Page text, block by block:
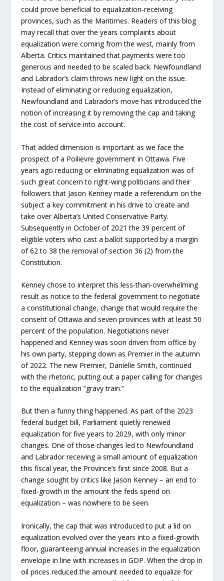
could prove beneficial to equalization-receiving
provinces, such as the Maritimes. Readers of this blog
may recall that over the years complaints about
equalization were coming from the west, mainly from
Alberta. Critics maintained that payments were too
generous and needed to be scaled back. Newfoundland
and Labrador’s claim throws new light on the issue.
Instead of eliminating or reducing equalization,
Newfoundland and Labrador’s move has introduced the
notion of increasing it by removing the cap and taking
the cost of service into account.
That added dimension is important as we face the
prospect of a Poilievre government in Ottawa. Five
years ago reducing or eliminating equalization was of
such great concern to right-wing politicians and their
followers that Jason Kenney made a referendum on the
subject a key commitment in his drive to create and
take over Alberta’s United Conservative Party.
Subsequently in October of 2021 the 39 percent of
eligible voters who cast a ballot supported by a margin
of 62 to 38 the removal of section 36 (2) from the
Constitution.
Kenney chose to interpret this less-than-overwhelming
result as notice to the federal government to negotiate
a constitutional change, change that would require the
consent of Ottawa and seven provinces with at least 50
percent of the population. Negotiations never
happened and Kenney was soon driven from office by
his own party, stepping down as Premier in the autumn
of 2022. The new Premier, Danielle Smith, continued
with the rhetoric, putting out a paper calling for changes
to the equalization “gravy train.”
But then a funny thing happened. As part of the 2023
federal budget bill, Parliament quietly renewed
equalization for five years to 2029, with only minor
changes. One of those changes led to Newfoundland
and Labrador receiving a small amount of equalization
this fiscal year, the Province’s first since 2008. But a
change sought by critics like Jason Kenney – an end to
fixed-growth in the amount the feds spend on
equalization – was nowhere to be seen.
Ironically, the cap that was introduced to put a lid on
equalization evolved over the years into a fixed-growth
floor, guaranteeing annual increases in the equalization
envelope in line with increases in GDP. When the drop in
oil prices reduced the amount needed to equalize for